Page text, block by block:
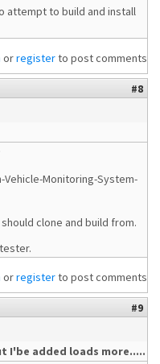
attempt to build and install
orregisterto post comments
#8
Monitoring-System-
clone and build from.
orregisterto post comments
#9
I'be added loads more.....